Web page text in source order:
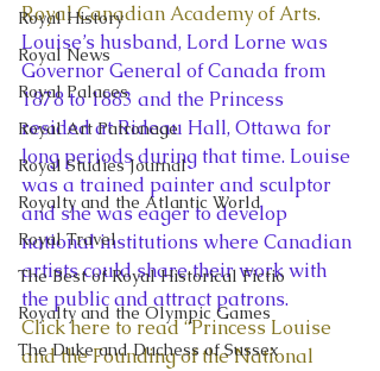
Royal History
Royal News
Royal Palaces
Royal Art Patronage
Royal Studies Journal
Royalty and the Atlantic World
Royal Travel
The Best of Royal Historical Fictio
Royalty and the Olympic Games
The Duke and Duchess of Sussex
Royal Canadian Academy of Arts.
Louise’s husband, Lord Lorne was
Governor General of Canada from
1878 to 1883 and the Princess
resided at Rideau Hall, Ottawa for
long periods during that time. Louise
was a trained painter and sculptor
and she was eager to develop
national institutions where Canadian
artists could share their work with
the public and attract patrons.
Click here to read “Princess Louise
and the Founding of the National